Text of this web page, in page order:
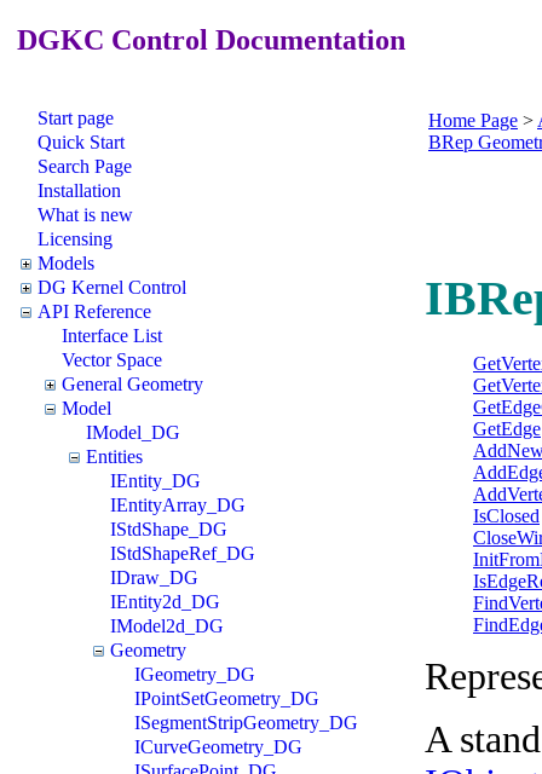
DGKC Control Documentation
Start page
Quick Start
Search Page
Installation
What is new
Licensing
Models
DG Kernel Control
API Reference
Interface List
Vector Space
General Geometry
Model
IModel_DG
Entities
IEntity_DG
IEntityArray_DG
IStdShape_DG
IStdShapeRef_DG
IDraw_DG
IEntity2d_DG
IModel2d_DG
Geometry
IGeometry_DG
IPointSetGeometry_DG
ISegmentStripGeometry_DG
ICurveGeometry_DG
Home Page >
BRep
GetEdge
IsClosed
A